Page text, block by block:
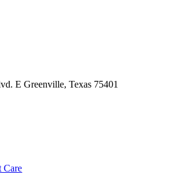
E Greenville, Texas 75401
Care